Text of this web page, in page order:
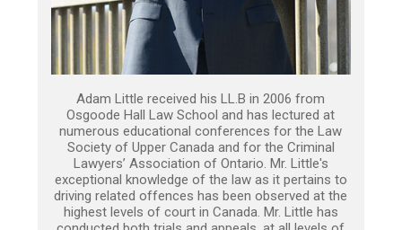
Adam Little received his LL.B in 2006 from
Osgoode Hall Law School and has lectured at
numerous educational conferences for the Law
Society of Upper Canada and for the Criminal
Lawyers’ Association of Ontario. Mr. Little's
exceptional knowledge of the law as it pertains to
driving related offences has been observed at the
highest levels of court in Canada. Mr. Little has